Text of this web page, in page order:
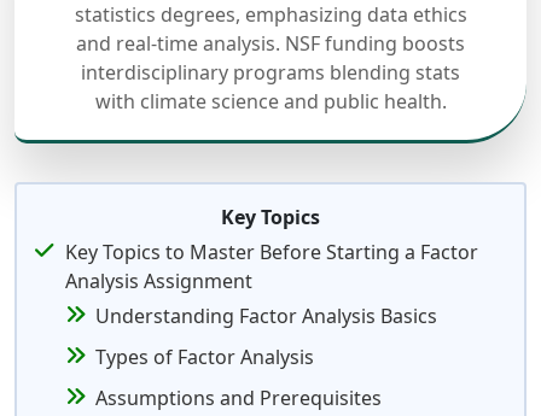
statistics degrees, emphasizing data ethics
and real-time analysis. NSF funding boosts
interdisciplinary programs blending stats
with climate science and public health.
Key Topics
Key Topics to Master Before Starting a Factor
Analysis Assignment
Understanding Factor Analysis Basics
Types of Factor Analysis
Assumptions and Prerequisites